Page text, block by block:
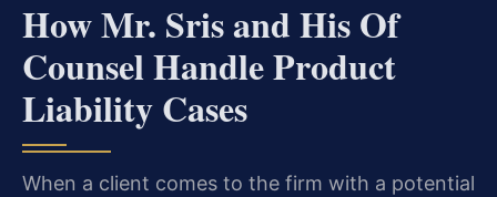
How Mr. Sris and His Of
Counsel Handle Product
Liability Cases
When a client comes to the firm with a potential